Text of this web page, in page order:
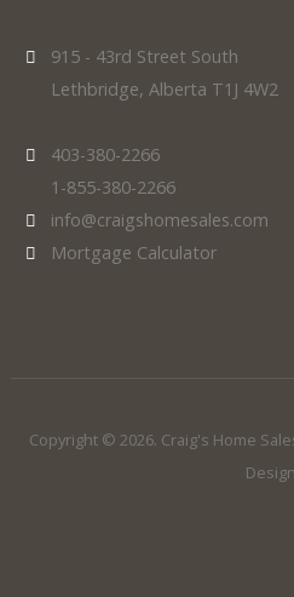
915 - 43rd Street South
Lethbridge, Alberta T1J 4W2
403-380-2266
1-855-380-2266
info@craigshomesales.com
Mortgage Calculator
Copyright © 2026. Craig's Home
Design